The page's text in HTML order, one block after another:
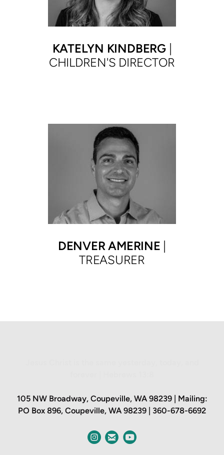
KATELYN KINDBERG|
CHILDREN'S DIRECTOR
DENVERAMERINE
TREASURER
105 NW Broadway, Coupeville, WA 98239 | Mailing:
PO Box 896, Coupeville, WA 98239 | 360-678-6692
 circleinstagram
 circleemail
